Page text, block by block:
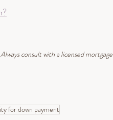
consult with a licensed mortgage
for down payment